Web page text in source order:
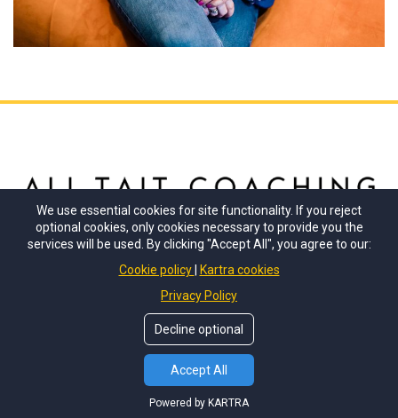
Stay connected with me
Ali Tait Coaching
We use essential cookies for site functionality. If you reject
optional cookies, only cookies necessary to provide you the
services will be used. By clicking "Accept All", you agree to our:
Cookie policy
Kartra cookies
Privacy Policy
Decline optional
Accept All
Powered by KARTRA